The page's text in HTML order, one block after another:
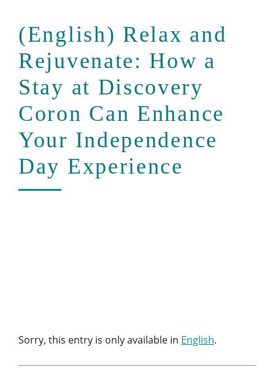
(English) Relax and
Rejuvenate: How a
Stay at Discovery
Coron Can Enhance
Your Independence
Day Experience
Sorry, this entry is only available in English.